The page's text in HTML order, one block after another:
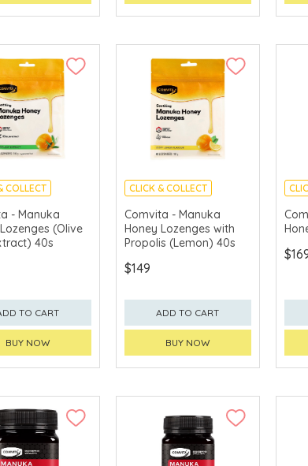
COLLECT
- Manuka
(Olive
40s
TO CART
BUY NOW
CLICK & COLLECT
Comvita - Manuka
Honey Lozenges with
Propolis (Lemon) 40s
$149
ADD TO CART
BUY NOW